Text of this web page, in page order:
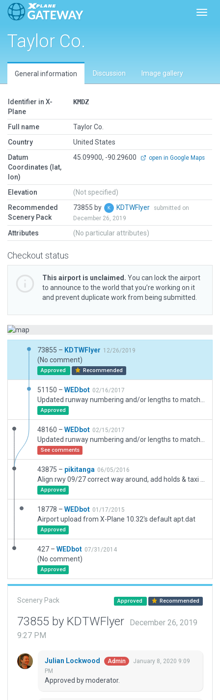
Taylor Co.
General information Discussion Image gallery
Identifier in X-
Plane
KMDZ
Full name
Taylor Co.
Country
United States
Datum
Coordinates (lat,
lon)
45.09900, -90.29600 open in Google Maps
Elevation
(Not specified)
Recommended
Scenery Pack
73855 by KDTWFlyer
submitted on
December 26, 2019
Attributes (No particular attributes)
Checkout status
This airport is unclaimed. You can lock the airport
to announce to the world that you’re working on it
and prevent duplicate work from being submitted.
73855 – KDTWFlyer 12/26/2019
(No comment)
Approved Recommended
51150 – WEDbot 02/16/2017
Approved
48160 – WEDbot 02/15/2017
See comments
43875 – pikitanga 06/05/2016
Approved
18778 – WEDbot 01/17/2015
Airport upload from X-Plane 10.32's default apt.dat
Approved
427 – WEDbot 07/31/2014
(No comment)
Approved
Scenery Pack Approved Recommended
73855 by KDTWFlyer
December 26, 2019
9:27 PM
Julian Lockwood Admin
January 8, 2020 9:09
PM
Approved by moderator.